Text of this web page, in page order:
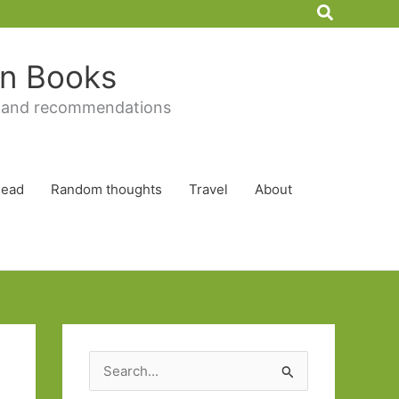
Search
Books
recommendations
Random thoughts Travel About
e